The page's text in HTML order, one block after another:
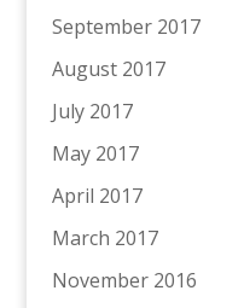
September 2017
August 2017
July 2017
May 2017
April 2017
March 2017
November 2016